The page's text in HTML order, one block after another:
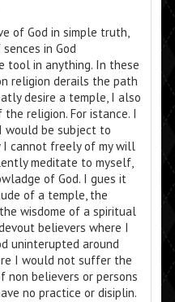
of God in simple truth,
in God
tool in anything. In these
religion derails the path
desire a temple, I also
religion. For istance. I
would be subject to
I cannot freely of my will
meditate to myself,
of God. I gues it
of a temple, the
wisdome of a spiritual
believers where I
uninterupted around
I would not suffer the
non believers or persons
no practice or disiplin.